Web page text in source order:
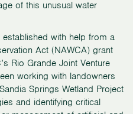
of this unusual water
with help from a
Act (NAWCA) grant
Rio Grande Joint Venture
working with landowners
Springs Wetland Project
and identifying critical